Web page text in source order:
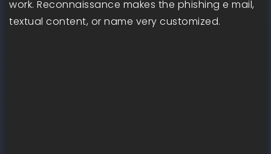
work. Reconnaissance makes the phishing e mail,
textual content, or name very customized.